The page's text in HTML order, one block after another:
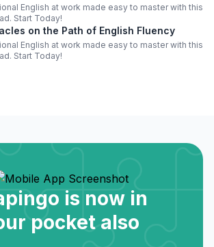
English at work made easy to master with this
Start Today!
on the Path of English Fluency
English at work made easy to master with this
Start Today!
is now in
pocket also